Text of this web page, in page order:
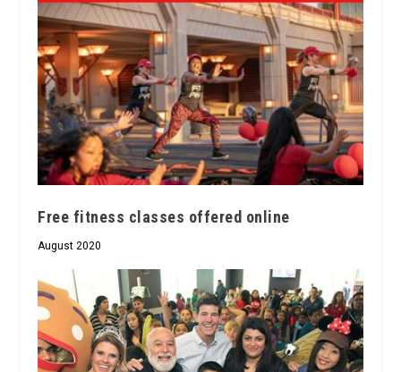
Free fitness classes offered online
August 2020